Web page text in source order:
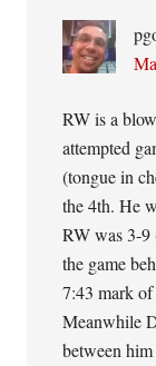
RW is a
attempted
(tongue in
the 4th. He
RW was 3-9
the game
7:43 mark
Meanwhile
between